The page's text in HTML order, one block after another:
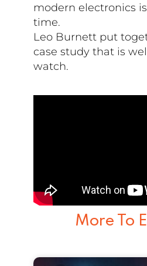
modern electronics
time.
Leo Burnett put
case study that is
watch.
More To